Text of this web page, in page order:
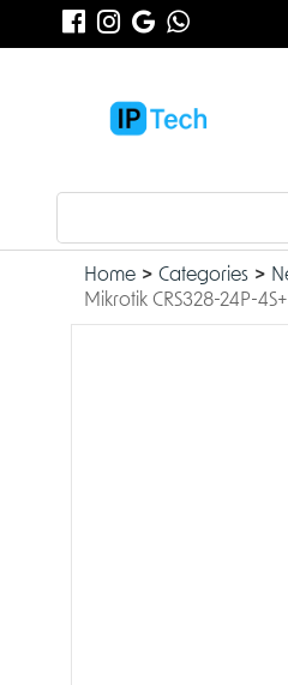
Home Categories
Mikrotik CRS328-24P-